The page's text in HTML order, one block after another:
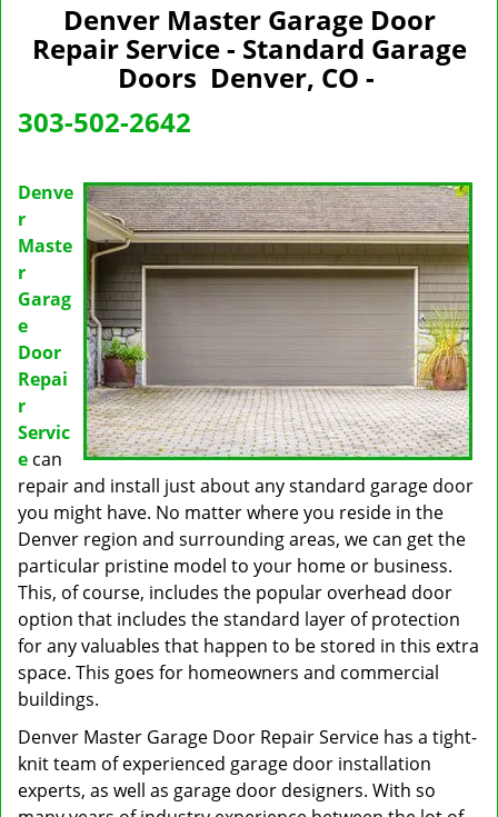
v
i
o
n
Denver Master Garage Door
Repair Service - Standard Garage
Doors Denver, CO -
303-502-2642
Denve
r
Maste
r
Garag
e
Door
Repai
r
Servic
e can
repair and install just about any standard garage door
you might have. No matter where you reside in the
Denver region and surrounding areas, we can get the
particular pristine model to your home or business.
This, of course, includes the popular overhead door
option that includes the standard layer of protection
for any valuables that happen to be stored in this extra
space. This goes for homeowners and commercial
buildings.
Denver Master Garage Door Repair Service has a tight-
knit team of experienced garage door installation
experts, as well as garage door designers. With so